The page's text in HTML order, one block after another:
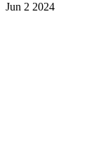
Jun 2 2024